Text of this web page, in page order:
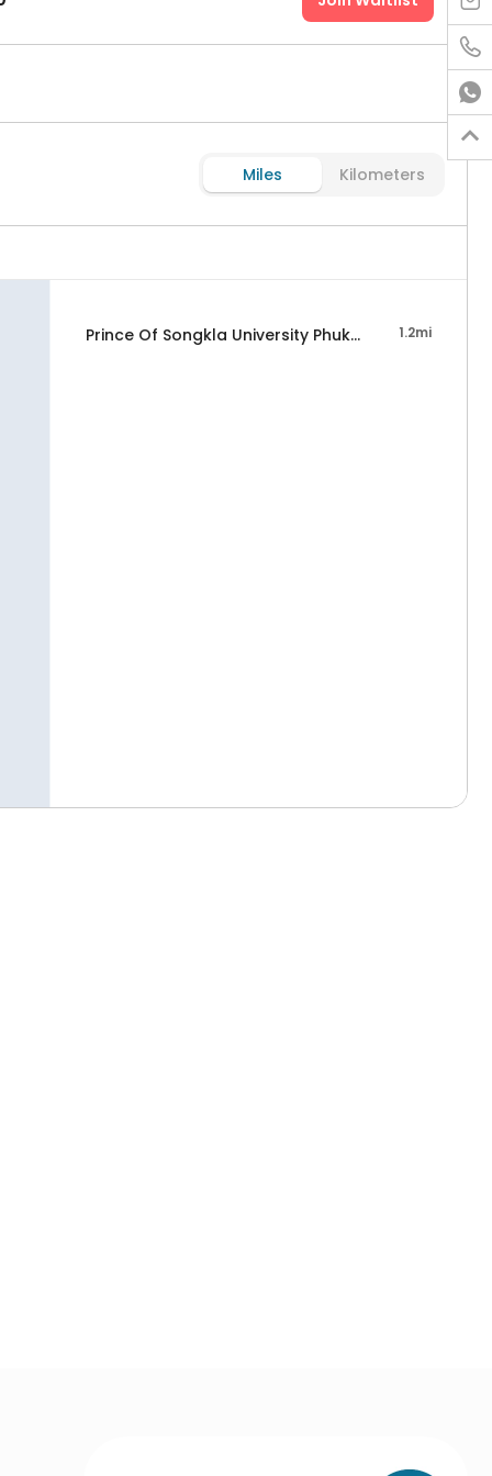
Miles Kilometers
Prince Of Songkla University Phuket Campus
1.2mi


